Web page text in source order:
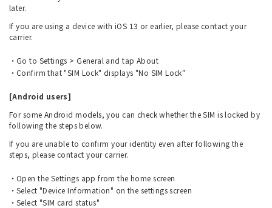
later.
If you are using a device with iOS 13 or earlier, please contact your
carrier.
Go to Settings > General and tap About
Confirm that "SIM Lock" displays "No SIM Lock"
[Android users]
For some Android models, you can check whether the SIM is locked by
following the steps below.
If you are unable to confirm your identity even after following the
steps, please contact your carrier.
Open the Settings app from the home screen
Select "Device Information" on the settings screen
Select "SIM card status"